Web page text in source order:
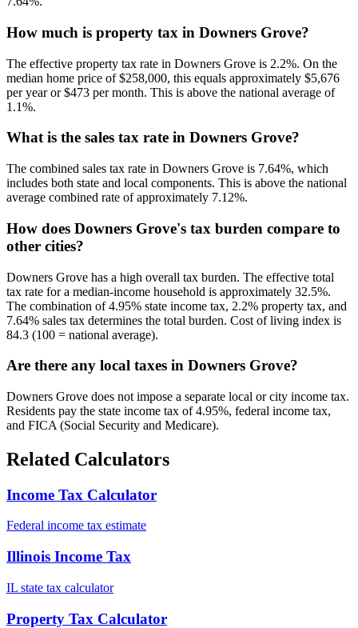
How much is property tax in Downers Grove?
The effective property tax rate in Downers Grove is 2.2%. On the
median home price of $258,000, this equals approximately $5,676
per year or $473 per month. This is above the national average of
1.1%.
What is the sales tax rate in Downers Grove?
The combined sales tax rate in Downers Grove is 7.64%, which
includes both state and local components. This is above the national
average combined rate of approximately 7.12%.
How does Downers Grove's tax burden compare to
other cities?
Downers Grove has a high overall tax burden. The effective total
tax rate for a median-income household is approximately 32.5%.
The combination of 4.95% state income tax, 2.2% property tax, and
7.64% sales tax determines the total burden. Cost of living index is
84.3 (100 = national average).
Are there any local taxes in Downers Grove?
Downers Grove does not impose a separate local or city income tax.
Residents pay the state income tax of 4.95%, federal income tax,
and FICA (Social Security and Medicare).
Related Calculators
Income Tax Calculator
Federal income tax estimate
Illinois Income Tax
IL state tax calculator
Property Tax Calculator